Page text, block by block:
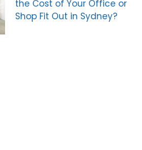
the Cost of Your Office or
Shop Fit Out in Sydney?